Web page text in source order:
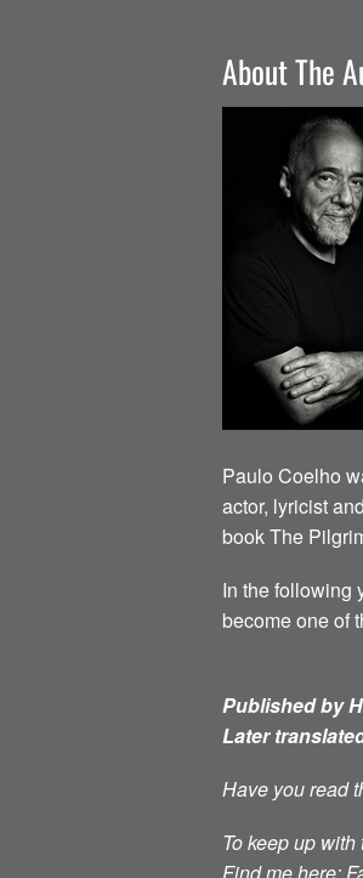
About The
Paulo Coelho
actor, lyricist
book The
In the following
become one of
Published by
Later
Have you read
To keep up